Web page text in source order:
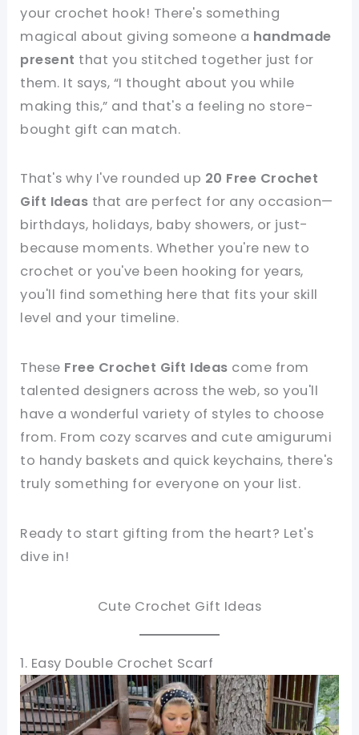
your crochet hook! There's something
magical about giving someone a handmade
present that you stitched together just for
them. It says, “I thought about you while
making this,” and that's a feeling no store-
bought gift can match.
That's why I've rounded up 20 Free Crochet
Gift Ideas that are perfect for any occasion—
birthdays, holidays, baby showers, or just-
because moments. Whether you're new to
crochet or you've been hooking for years,
you'll find something here that fits your skill
level and your timeline.
These Free Crochet Gift Ideas come from
talented designers across the web, so you'll
have a wonderful variety of styles to choose
from. From cozy scarves and cute amigurumi
to handy baskets and quick keychains, there's
truly something for everyone on your list.
Ready to start gifting from the heart? Let's
dive in!
Cute Crochet Gift Ideas
1. Easy Double Crochet Scarf